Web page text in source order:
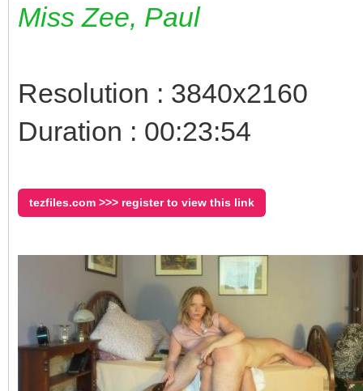
Miss Zee, Paul
Resolution : 3840x2160
Duration : 00:23:54
tezfiles.com >>> register to view this link